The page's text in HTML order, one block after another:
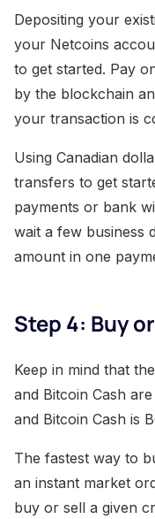
Depositing your
your Netcoins
to get started. Pay
by the blockchain
your transaction is
Using Canadian
transfers to get
payments or bank
wait a few business
amount in one
Step 4: Buy
Keep in mind that
and Bitcoin Cash
and Bitcoin Cash is
The fastest way to
an instant market
buy or sell a given